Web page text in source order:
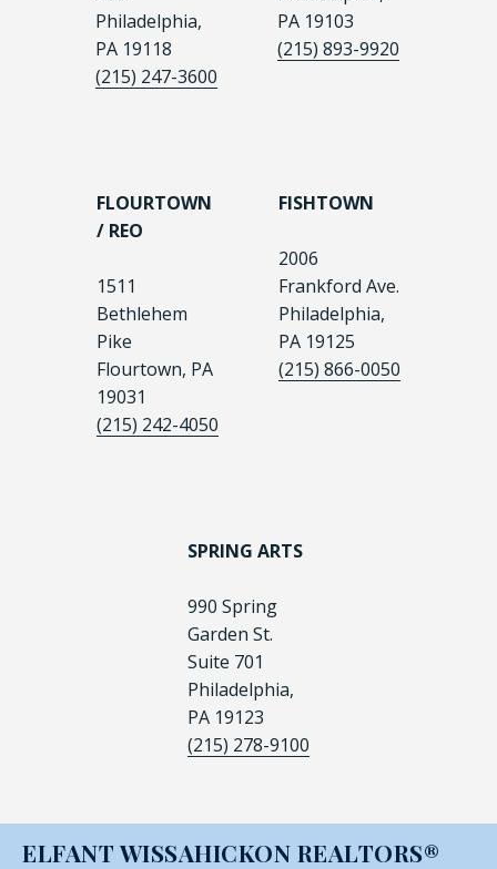
Philadelphia,
PA 19118
(215) 247-3600
PA 19103
(215) 893-9920
FLOURTOWN
/ REO
1511
Bethlehem
Pike
Flourtown, PA
19031
(215) 242-4050
FISHTOWN
2006
Frankford Ave.
Philadelphia,
PA 19125
(215) 866-0050
SPRING ARTS
990 Spring
Garden St.
Suite 701
Philadelphia,
PA 19123
(215) 278-9100
ELFANT WISSAHICKON REALTORS®